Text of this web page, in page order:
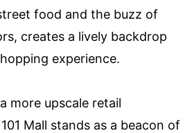
food and the buzz of
creates a lively backdrop
experience.
more upscale retail
Mall stands as a beacon of